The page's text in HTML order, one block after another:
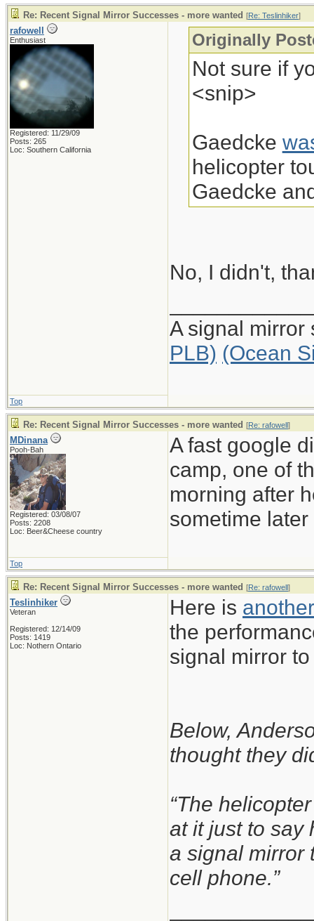
Re: Recent Signal Mirror Successes - more wanted [Re: Teslinhiker]
rafowell
Enthusiast
Registered: 11/29/09
Posts: 265
Loc: Southern California
Originally
Not sure if
<snip>
Gaedcke
helicopter
Gaedcke
No, I didn't,
A signal
PLB) (Ocean
Top
Re: Recent Signal Mirror Successes - more wanted [Re: rafowell]
MDinana
Pooh-Bah
Registered: 03/08/07
Posts: 2208
Loc: Beer&Cheese country
A fast google
camp, one of
morning after
sometime
Top
Re: Recent Signal Mirror Successes - more wanted [Re: rafowell]
Teslinhiker
Veteran
Registered: 12/14/09
Posts: 1419
Loc: Nothern Ontario
Here is
the
signal mirror
Below,
thought they
“The
at it just to say
a signal mirror
cell phone.”